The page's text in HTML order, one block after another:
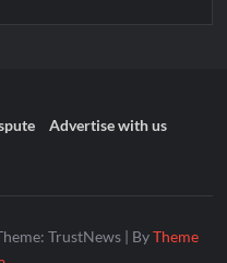
Advertise with us
TrustNews | ByTheme